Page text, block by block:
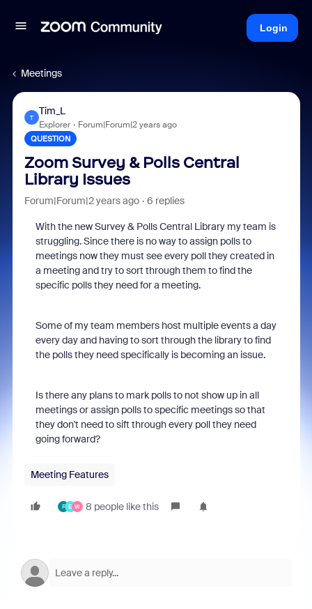
Login
Meetings
T
Tim_L
Explorer Forum|Forum|2 years ago
QUESTION
Zoom Survey & Polls Central
Library Issues
Forum|Forum|2 years ago 6 replies
With the new Survey & Polls Central Library my team is
struggling. Since there is no way to assign polls to
meetings now they must see every poll they created in
a meeting and try to sort through them to find the
specific polls they need for a meeting.
Some of my team members host multiple events a day
every day and having to sort through the library to find
the polls they need specifically is becoming an issue.
Is there any plans to mark polls to not show up in all
meetings or assign polls to specific meetings so that
they don't need to sift through every poll they need
going forward?
Meeting Features
F E W 8 people like this